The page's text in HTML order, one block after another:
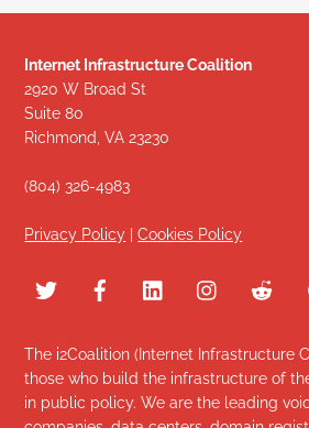
Internet Infrastructure Coalition
2920 W Broad St
Suite 80
Richmond, VA 23230
(804) 326-4983
Privacy Policy |Cookies Policy
The i2Coalition (Internet Infrastructure
those who build the infrastructure of
in public policy. We are the leading